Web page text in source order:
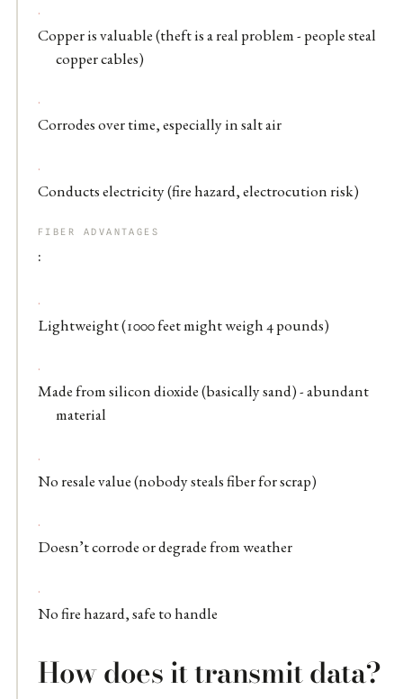
Copper is valuable (theft is a real problem - people steal
copper cables)
Corrodes over time, especially in salt air
Conducts electricity (fire hazard, electrocution risk)
FIBER ADVANTAGES
:
Lightweight (1000 feet might weigh 4 pounds)
Made from silicon dioxide (basically sand) - abundant
material
No resale value (nobody steals fiber for scrap)
Doesn’t corrode or degrade from weather
No fire hazard, safe to handle
How does it transmit data?